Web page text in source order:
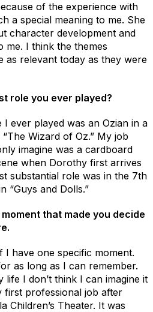
of the experience with
a special meaning to me. She
character development and
me. I think the themes
as relevant today as they were
role you ever played?
ever played was an Ozian in a
Wizard of Oz.” My job
imagine was a cardboard
when Dorothy first arrives
substantial role was in the 7th
“Guys and Dolls.”
that made you decide
I have one specific moment.
as long as I can remember.
life I don’t think I can imagine it
first professional job after
Children’s Theater. It was